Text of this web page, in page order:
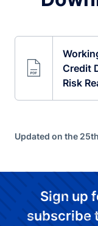
Credit
Risk
Updated on the
Sign up
subscribe